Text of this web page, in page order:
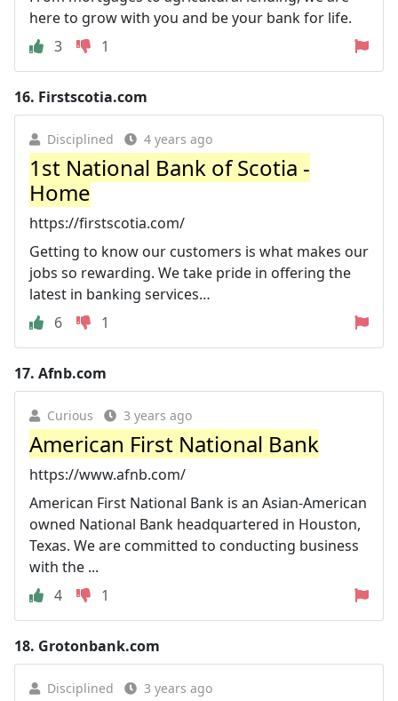
here to grow with you and be your bank for life.
3
1
16. Firstscotia.com
Disciplined 4 years ago
1st National Bank of Scotia -
Home
https://firstscotia.com/
Getting to know our customers is what makes our
jobs so rewarding. We take pride in offering the
latest in banking services…
6
1
17. Afnb.com
Curious 3 years ago
American First National Bank
https://www.afnb.com/
American First National Bank is an Asian-American
owned National Bank headquartered in Houston,
Texas. We are committed to conducting business
with the ...
4
1
18. Grotonbank.com
Disciplined 3 years ago